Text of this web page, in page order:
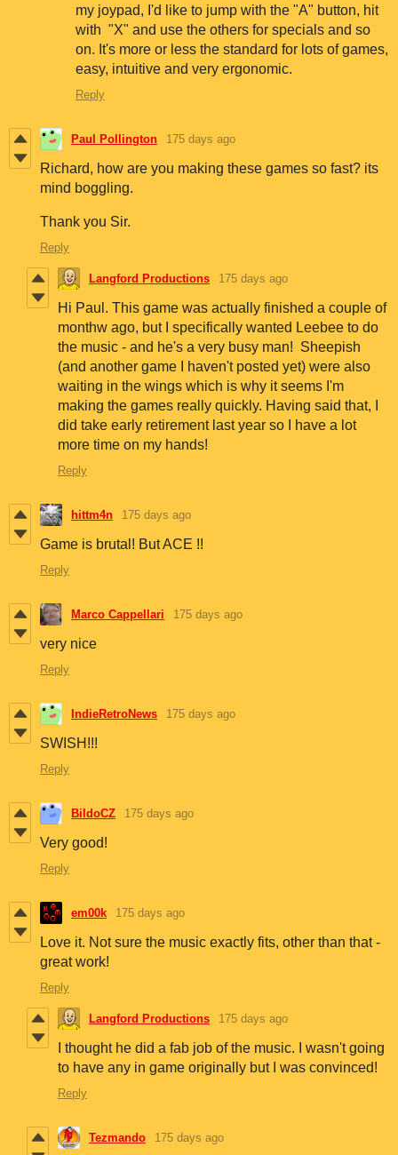
my joypad, I'd like to jump with the "A" button, hit
with "X" and use the others for specials and so
on. It's more or less the standard for lots of games,
easy, intuitive and very ergonomic.
Reply
Paul Pollington 175 days ago
Richard, how are you making these games so fast? its
mind boggling.
Thank you Sir.
Reply
Langford Productions 175 days ago
Hi Paul. This game was actually finished a couple of
monthw ago, but I specifically wanted Leebee to do
the music - and he's a very busy man! Sheepish
(and another game I haven't posted yet) were also
waiting in the wings which is why it seems I'm
making the games really quickly. Having said that, I
did take early retirement last year so I have a lot
more time on my hands!
Reply
hittm4n 175 days ago
Game is brutal! But ACE !!
Reply
Marco Cappellari 175 days ago
very nice
Reply
IndieRetroNews 175 days ago
SWISH!!!
Reply
BildoCZ 175 days ago
Very good!
Reply
em00k 175 days ago
Love it. Not sure the music exactly fits, other than that -
great work!
Reply
Langford Productions 175 days ago
I thought he did a fab job of the music. I wasn't going
to have any in game originally but I was convinced!
Reply
Tezmando 175 days ago